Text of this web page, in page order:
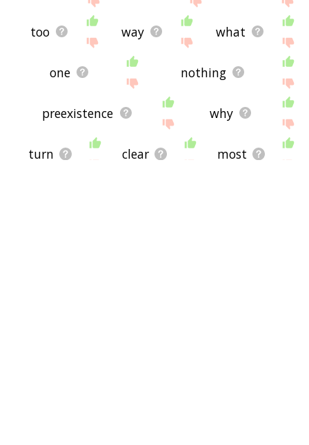
too way what
one nothing
preexistence why
turn clear most